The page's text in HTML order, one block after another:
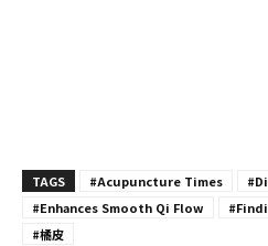
TAGS #Acupuncture Times
#Enhances Smooth Qi Flow
#橘皮